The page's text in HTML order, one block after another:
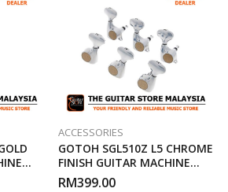
ACCESSORIES
GOTOH SGL510Z L5 CHROME
FINISH GUITAR MACHINE
HEAD
RM399.00